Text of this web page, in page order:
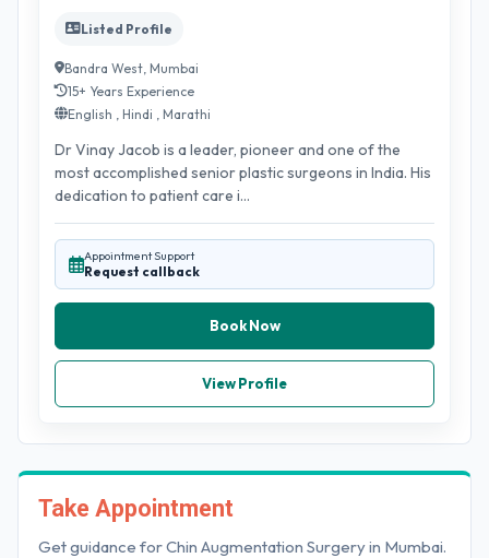
Listed Profile
Bandra West, Mumbai
15+ Years Experience
English , Hindi , Marathi
Dr Vinay Jacob is a leader, pioneer and one of the
most accomplished senior plastic surgeons in India. His
dedication to patient care i...
Appointment Support
Request callback
Book Now
View Profile
Take Appointment
Get guidance for Chin Augmentation Surgery in Mumbai.